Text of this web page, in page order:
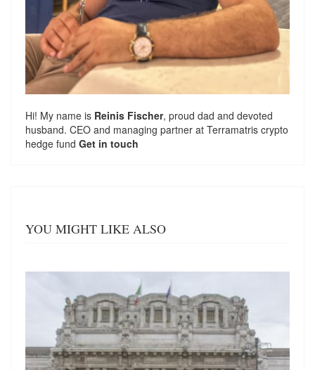
Hi! My name is Reinis Fischer, proud dad and devoted
husband. CEO and managing partner at Terramatris crypto
hedge fund Get in touch
YOU MIGHT LIKE ALSO